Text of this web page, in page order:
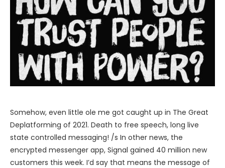
Somehow, even little ole me got caught up in The Great
Deplatforming of 2021. Death to free speech, long live
state controlled messaging! /s In other news, the
encrypted messenger app, Signal gained 40 million new
customers this week. I’d say that means the message of